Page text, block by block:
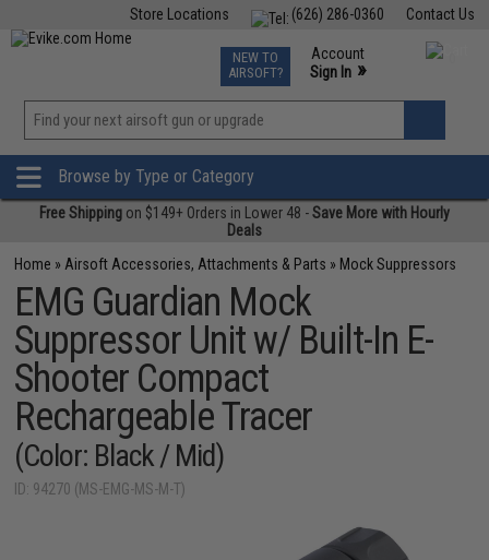
Contact Us
(626) 286-0360
Store Locations
TCG Events
Phone Support M-F 7am-5pm PST
NEW TO
AIRSOFT?
Account
Sign In »
»
Browse by Type or Category
Free Shipping on $149+ Orders in Lower 48 -Save More with Hourly
Deals
Home » Airsoft Accessories, Attachments & Parts » Mock Suppressors
EMG Guardian Mock
Suppressor Unit w/ Built-In E-
Shooter Compact
Rechargeable Tracer
(Color: Black / Mid)
ID: 94270 (MS-EMG-MS-M-T)